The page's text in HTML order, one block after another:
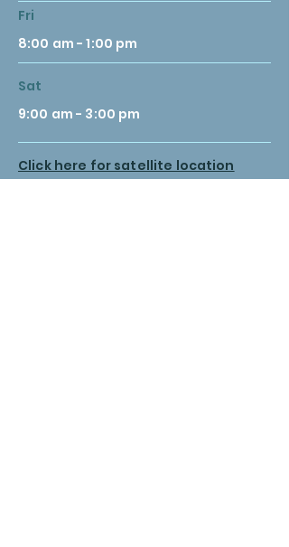
Fri
8:00 am - 1:00 pm
Sat
9:00 am - 3:00 pm
Click here for satellite location
hours